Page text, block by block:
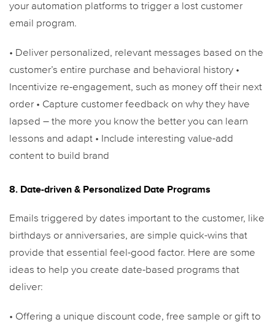
your automation platforms to trigger a lost customer
email program.
• Deliver personalized, relevant messages based on the
customer’s entire purchase and behavioral history •
Incentivize re-engagement, such as money off their next
order • Capture customer feedback on why they have
lapsed – the more you know the better you can learn
lessons and adapt • Include interesting value-add
content to build brand
8. Date-driven & Personalized Date Programs
Emails triggered by dates important to the customer, like
birthdays or anniversaries, are simple quick-wins that
provide that essential feel-good factor. Here are some
ideas to help you create date-based programs that
deliver:
• Offering a unique discount code, free sample or gift to